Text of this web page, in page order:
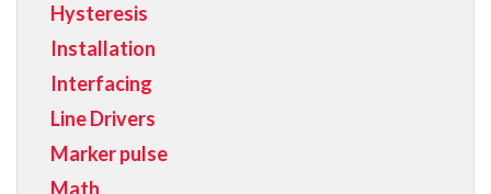
Hysteresis
Installation
Interfacing
Line Drivers
Marker pulse
Math